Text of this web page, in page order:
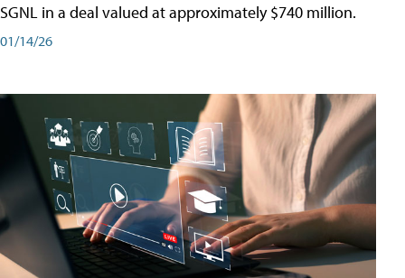
SGNL in a deal valued at approximately $740 million.
01/14/26